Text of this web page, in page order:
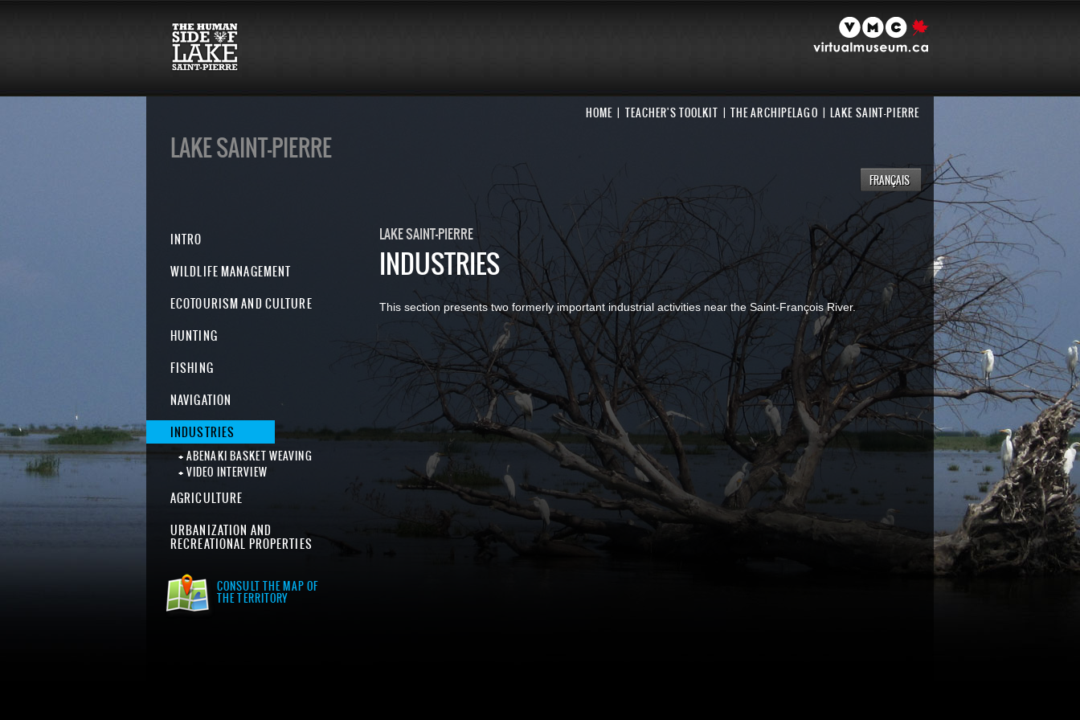
FRANÇAIS
HOME TEACHER'S TOOLKIT THE ARCHIPELAGO LAKE SAINT-PIERRE
LAKE SAINT-PIERRE
INTRO
WILDLIFE MANAGEMENT
ECOTOURISM AND CULTURE
HUNTING
FISHING
NAVIGATION
INDUSTRIES
ABENAKI BASKET WEAVING
VIDEO INTERVIEW
AGRICULTURE
URBANIZATION AND
RECREATIONAL PROPERTIES
CONSULT THE MAP OF
THE TERRITORY
LAKE SAINT-PIERRE
INDUSTRIES
This section presents two formerly important industrial activities near the Saint-François River.